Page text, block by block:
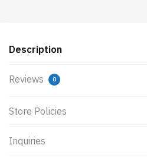
Description
Reviews 0
Store Policies
Inquiries